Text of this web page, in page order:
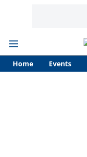
Home Events